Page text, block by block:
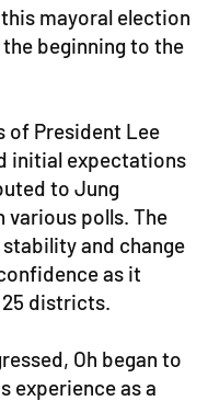
mayoral election
beginning to the
of President Lee
initial expectations
to Jung
various polls. The
and change
as it
districts.
Oh began to
experience as a